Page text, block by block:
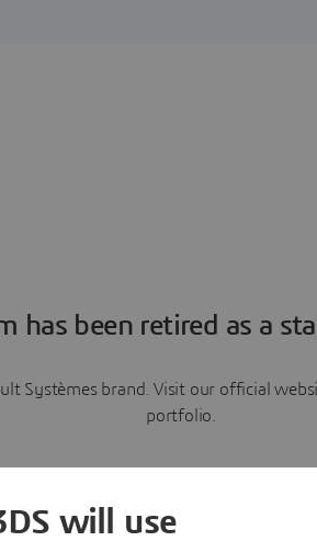
has been retired as a
Systèmes brand. Visit our official
portfolio.
will use